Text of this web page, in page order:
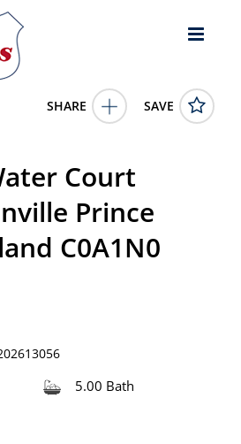
SHARE SAVE
Bath ,
GranvillePrince Edward
AM
REALTY
123PhoenixAZ85008
Court
Prince
C0A1N0
5.00 Bath